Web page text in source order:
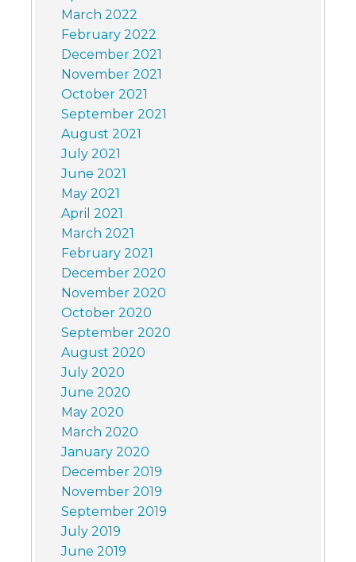
March 2022
February 2022
December 2021
November 2021
October 2021
September 2021
August 2021
July 2021
June 2021
May 2021
April 2021
March 2021
February 2021
December 2020
November 2020
October 2020
September 2020
August 2020
July 2020
June 2020
May 2020
March 2020
January 2020
December 2019
November 2019
September 2019
July 2019
June 2019